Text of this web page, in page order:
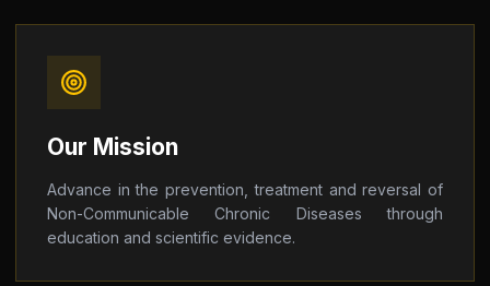
Our Mission
Advance in the prevention, treatment and reversal of
Non-Communicable Chronic Diseases through
education and scientific evidence.